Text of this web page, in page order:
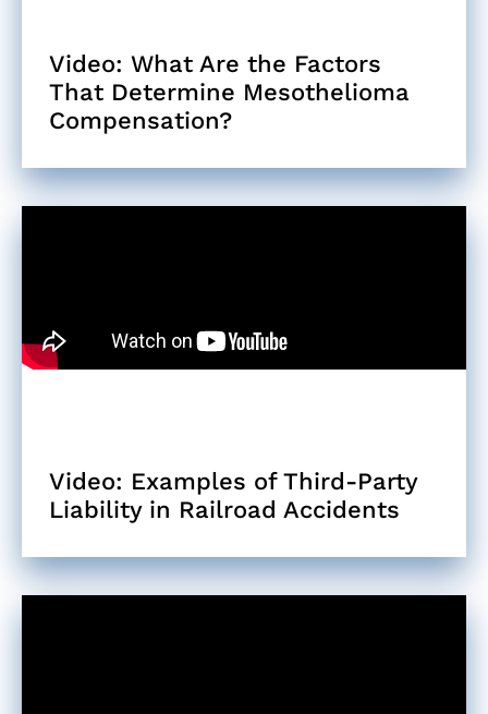
Video: What Are the Factors
That Determine Mesothelioma
Compensation?
Video: Examples of Third-Party
Liability in Railroad Accidents